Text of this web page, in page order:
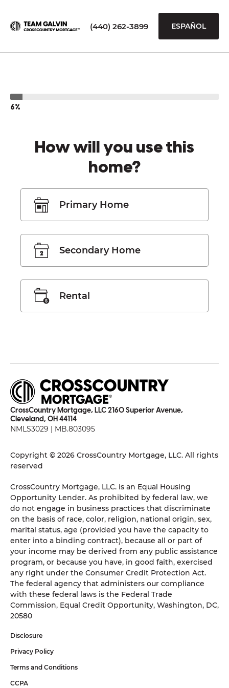
(440) 262-3899 ESPAÑOL
6%
How will you use this
home?
Primary Home
Secondary Home
Rental
CrossCountry Mortgage, LLC 2160 Superior Avenue,
Cleveland, OH 44114
NMLS3029 | MB.803095
Copyright © 2026 CrossCountry Mortgage, LLC. All rights
reserved
CrossCountry Mortgage, LLC. is an Equal Housing
Opportunity Lender. As prohibited by federal law, we
do not engage in business practices that discriminate
on the basis of race, color, religion, national origin, sex,
marital status, age (provided you have the capacity to
enter into a binding contract), because all or part of
your income may be derived from any public assistance
program, or because you have, in good faith, exercised
any right under the Consumer Credit Protection Act.
The federal agency that administers our compliance
with these federal laws is the Federal Trade
Commission, Equal Credit Opportunity, Washington, DC,
20580
Disclosure
Privacy Policy
Terms and Conditions
CCPA